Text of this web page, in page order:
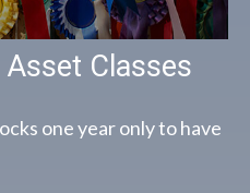
Classes
one year only to have